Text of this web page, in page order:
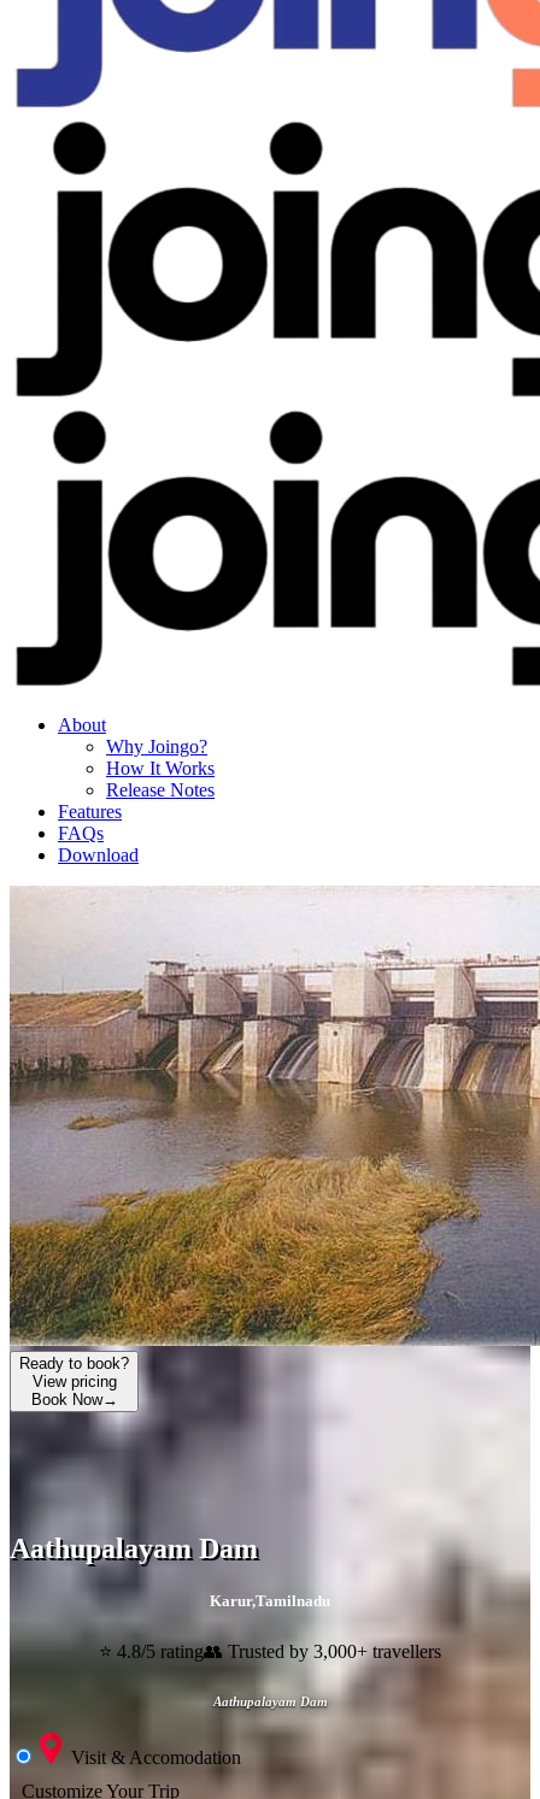
About
Why Joingo?
How It Works
Release Notes
Features
FAQs
Download
Ready to book?
View pricing
Book Now→
Aathupalayam Dam
Karur,Tamilnadu
⭐ 4.8/5 rating👥 Trusted by 3,000+ travellers
Aathupalayam Dam
Visit & Accomodation
Customize Your Trip